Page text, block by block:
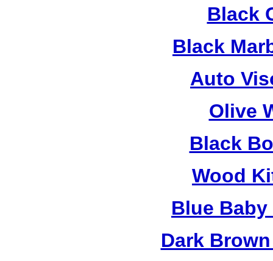
Black
Black
Auto
Olive
Black
Wood
Blue
Dark